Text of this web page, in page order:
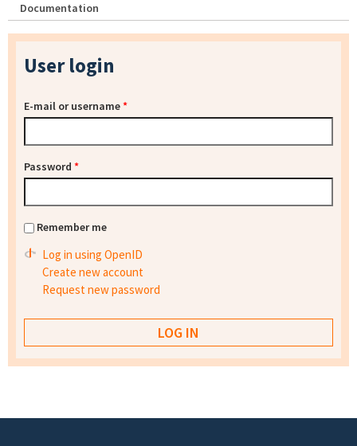
Documentation
User login
E-mail or username*
Password *
Remember me
Log in using OpenID
Create new account
Request new password